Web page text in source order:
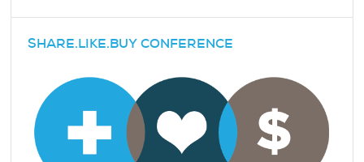
SHARE.LIKE.BUY CONFERENCE